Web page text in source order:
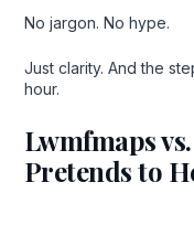
No jargon. No hype.
Just clarity. And the
hour.
Lwmfmaps
Pretends to